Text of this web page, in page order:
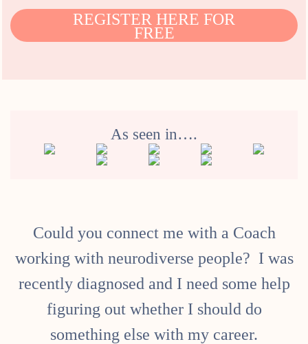
REGISTER HERE FOR
FREE
As seen in….
Could you connect me with a Coach
working with neurodiverse people? I was
recently diagnosed and I need some help
figuring out whether I should do
something else with my career.